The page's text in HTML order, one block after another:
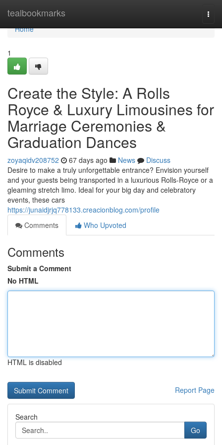
tealbookmarks
Home
Home
1
Create the Style: A Rolls
Royce & Luxury Limousines for
Marriage Ceremonies &
Graduation Dances
zoyaqidv208752 67 days ago News
Discuss
Desire to make a truly unforgettable entrance? Envision yourself
and your guests being transported in a luxurious Rolls-Royce or a
gleaming stretch limo. Ideal for your big day and celebratory
events, these cars
https://junaidjrjq778133.creacionblog.com/profile
Comments
Who Upvoted
Comments
Submit a Comment
No HTML
HTML is disabled
Report Page
Search
Go